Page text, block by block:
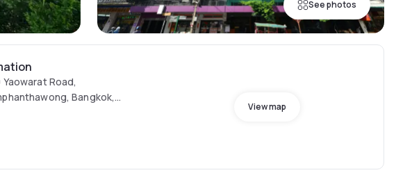
See photos
Road,
Bangkok,
View map